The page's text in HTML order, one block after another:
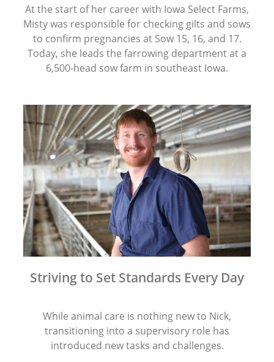
At the start of her career with Iowa Select Farms,
Misty was responsible for checking gilts and sows
to confirm pregnancies at Sow 15, 16, and 17.
Today, she leads the farrowing department at a
6,500-head sow farm in southeast Iowa.
Striving to Set Standards Every Day
While animal care is nothing new to Nick,
transitioning into a supervisory role has
introduced new tasks and challenges.